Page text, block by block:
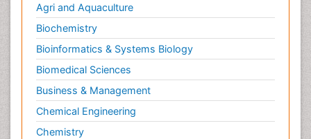
Secondary Bone Tumours
Secondary Prevention
Sleep Disorders
Sports Physical Therapy
Sports and Physical Activity
Surgical Radiology
Agri and Aquaculture
Biochemistry
Bioinformatics & Systems Biology
Biomedical Sciences
Business & Management
Chemical Engineering
Chemistry